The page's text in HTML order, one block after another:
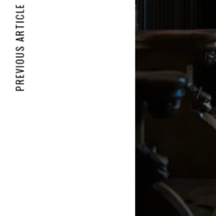
PREVIOUS ARTICLE